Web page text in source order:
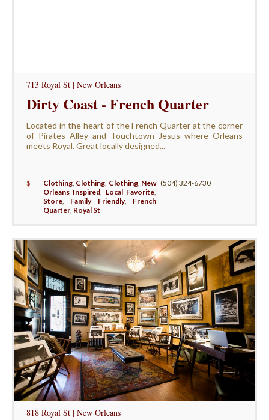
713 Royal St | New Orleans
Dirty Coast - French Quarter
Located in the heart of the French Quarter at the corner
of Pirates Alley and Touchtown Jesus where Orleans
meets Royal. Great locally designed...
$ Clothing, Clothing Clothing, New
Orleans Inspired
Local Favorite
Store, Family Friendly, French
Quarter, Royal St
(504) 324-6730
818 Royal St | New Orleans